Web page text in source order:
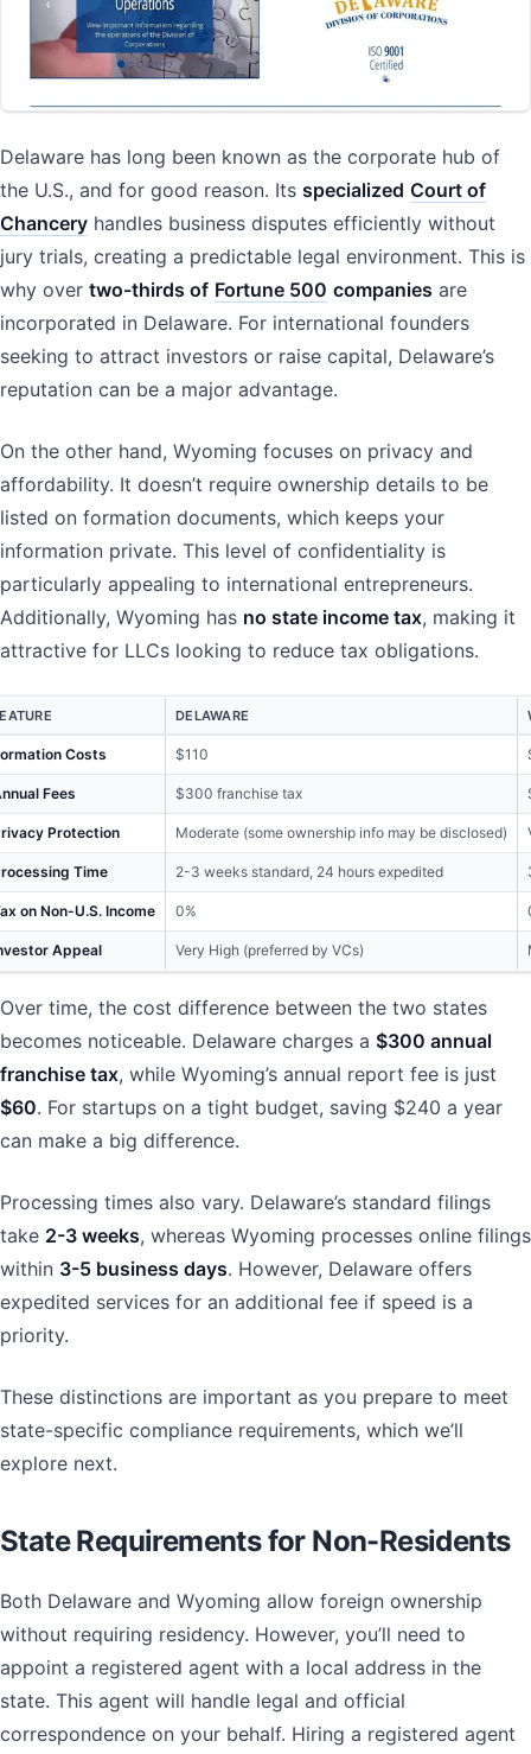
Delaware has long been known as the corporate hub of
the U.S., and for good reason. Its specialized Court of
Chancery handles business disputes efficiently without
jury trials, creating a predictable legal environment. This is
why over two-thirds of Fortune 500 companies are
incorporated in Delaware. For international founders
seeking to attract investors or raise capital, Delaware’s
reputation can be a major advantage.
On the other hand, Wyoming focuses on privacy and
affordability. It doesn’t require ownership details to be
listed on formation documents, which keeps your
information private. This level of confidentiality is
particularly appealing to international entrepreneurs.
Additionally, Wyoming has no state income tax, making it
attractive for LLCs looking to reduce tax obligations.
DELAWARE
Costs $110
Fees $300 franchise tax
Protection Moderate (some ownership info may be disclosed)
Time 2-3 weeks standard, 24 hours expedited
on Non-U.S. Income 0%
Appeal Very High (preferred by VCs)
Over time, the cost difference between the two states
becomes noticeable. Delaware charges a $300 annual
franchise tax, while Wyoming’s annual report fee is just
$60. For startups on a tight budget, saving $240 a year
can make a big difference.
Processing times also vary. Delaware’s standard filings
take 2-3 weeks, whereas Wyoming processes online filings
within 3-5 business days. However, Delaware offers
expedited services for an additional fee if speed is a
priority.
These distinctions are important as you prepare to meet
state-specific compliance requirements, which we’ll
explore next.
State Requirements for Non-Residents
Both Delaware and Wyoming allow foreign ownership
without requiring residency. However, you’ll need to
appoint a registered agent with a local address in the
state. This agent will handle legal and official
correspondence on your behalf. Hiring a registered agent